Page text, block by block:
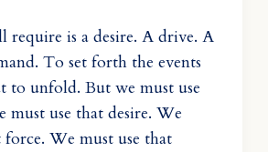
is a desire. A drive. A
To set forth the events
to unfold. But we must use
must use that desire. We
force. We must use that